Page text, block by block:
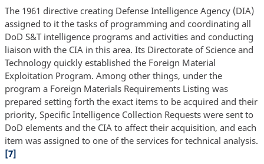
The 1961 directive creating Defense Intelligence Agency (DIA)
assigned to it the tasks of programming and coordinating all
DoD S&T intelligence programs and activities and conducting
liaison with the CIA in this area. Its Directorate of Science and
Technology quickly established the Foreign Material
Exploitation Program. Among other things, under the
program a Foreign Materials Requirements Listing was
prepared setting forth the exact items to be acquired and their
priority, Specific Intelligence Collection Requests were sent to
DoD elements and the CIA to affect their acquisition, and each
item was assigned to one of the services for technical analysis.
[7]